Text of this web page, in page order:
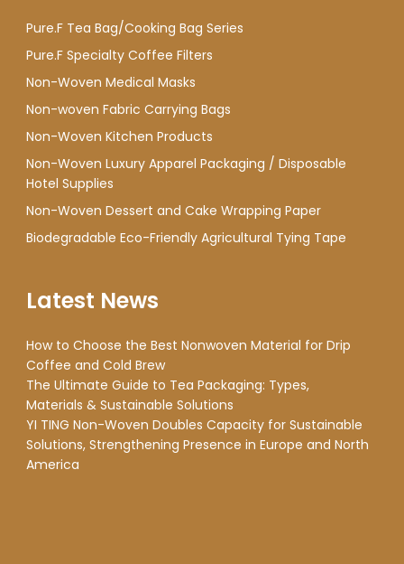
Pure.F Tea Bag/Cooking Bag Series
Pure.F Specialty Coffee Filters
Non-Woven Medical Masks
Non-woven Fabric Carrying Bags
Non-Woven Kitchen Products
Non-Woven Luxury Apparel Packaging / Disposable
Hotel Supplies
Non-Woven Dessert and Cake Wrapping Paper
Biodegradable Eco-Friendly Agricultural Tying Tape
Latest News
How to Choose the Best Nonwoven Material for Drip
Coffee and Cold Brew
The Ultimate Guide to Tea Packaging: Types,
Materials & Sustainable Solutions
YI TING Non-Woven Doubles Capacity for Sustainable
Solutions, Strengthening Presence in Europe and North
America